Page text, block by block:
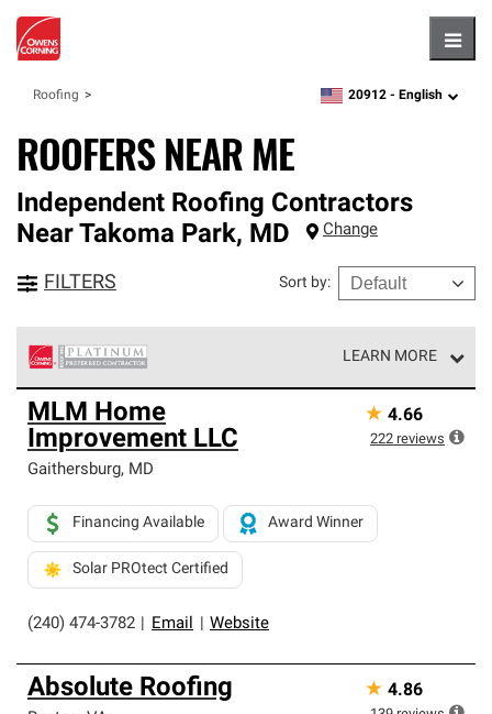
Roofing zipcode,language
20912 - English
ROOFERS NEAR ME
Independent Roofing Contractors
Near Takoma Park, MD Change
FILTERS Sort by:
LEARN MORE
are the top tier of our exclusive network and meet strict
standards for professionalism, reliability and
unparalleled craftsmanship. Only they can offer our best
roofing system warranty.
MLM Home
Improvement LLC
Gaithersburg, MD
(240) 474-3782 Email Website
Financing Available Award Winner
Solar PROtect Certified
★ 4.66
222 reviews
Absolute Roofing ★ 4.86